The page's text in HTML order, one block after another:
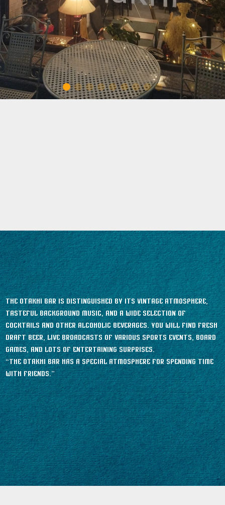
The Otakhi bar is distinguished by its vintage atmosphere,
tasteful background music, and a wide selection of
cocktails and other alcoholic beverages. You will find fresh
draft beer, live broadcasts of various sports events, board
games, and lots of entertaining surprises.
“The Otakhi bar has a special atmosphere for spending time
with friends.”